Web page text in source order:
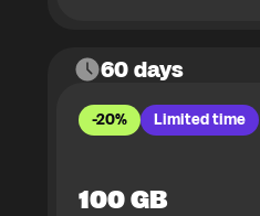
60 days
-20% Limited time
100 GB